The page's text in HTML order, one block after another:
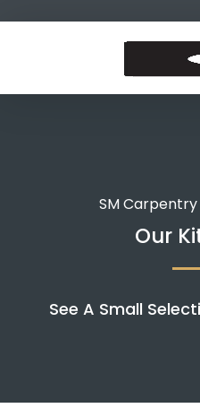
SM Carpentry
Our
See A Small